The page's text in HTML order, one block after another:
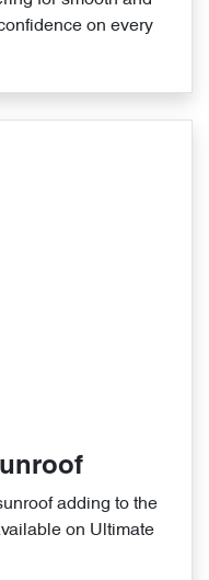
on every
adding to the
on Ultimate